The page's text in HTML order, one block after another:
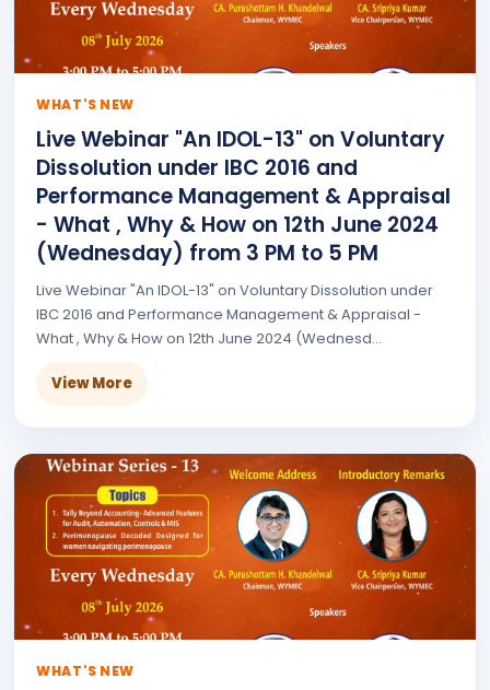
WHAT'S NEW
Live Webinar "An IDOL-13" on Voluntary
Dissolution under IBC 2016 and
Performance Management & Appraisal
- What , Why & How on 12th June 2024
(Wednesday) from 3 PM to 5 PM
Live Webinar "An IDOL-13" on Voluntary Dissolution under
IBC 2016 and Performance Management & Appraisal -
What , Why & How on 12th June 2024 (Wednesd...
View More
WHAT'S NEW